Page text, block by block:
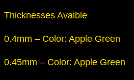
Thicknesses Avaible
0.4mm – Color: Apple Green
0.45mm – Color: Apple Green